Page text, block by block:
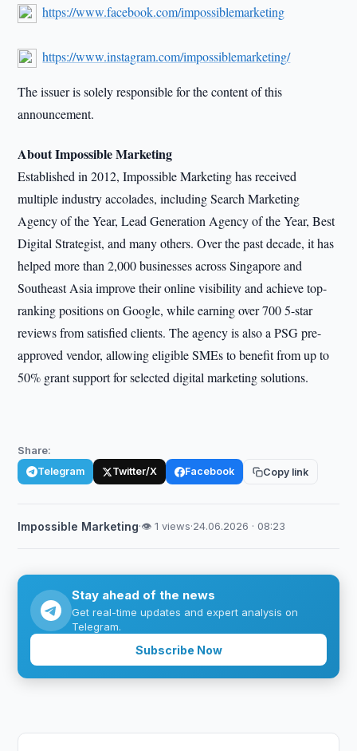
https://www.facebook.com/impossiblemarketing
https://www.instagram.com/impossiblemarketing/
The issuer is solely responsible for the content of this
announcement.
About Impossible Marketing
Established in 2012, Impossible Marketing has received
multiple industry accolades, including Search Marketing
Agency of the Year, Lead Generation Agency of the Year, Best
Digital Strategist, and many others. Over the past decade, it has
helped more than 2,000 businesses across Singapore and
Southeast Asia improve their online visibility and achieve top-
ranking positions on Google, while earning over 700 5-star
reviews from satisfied clients. The agency is also a PSG pre-
approved vendor, allowing eligible SMEs to benefit from up to
50% grant support for selected digital marketing solutions.
Share:
Telegram Twitter/X Facebook Copy link
Impossible Marketing·👁 1 views·24.06.2026 · 08:23
Stay ahead of the news
Get real-time updates and expert analysis on
Telegram.
Subscribe Now